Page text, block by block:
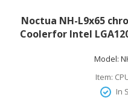
Noctua NH-L9x65
Coolerfor Intel
Model:
Item:
In